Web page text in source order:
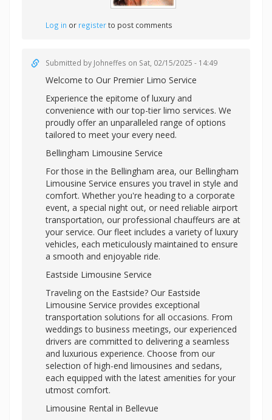
Log in or registerto post comments
Submitted by Johneffes on Sat, 02/15/2025 - 14:49
Welcome to Our Premier Limo Service
Experience the epitome of luxury and
convenience with our top-tier limo services. We
proudly offer an unparalleled range of options
tailored to meet your every need.
Bellingham Limousine Service
For those in the Bellingham area, our Bellingham
Limousine Service ensures you travel in style and
comfort. Whether you're heading to a corporate
event, a special night out, or need reliable airport
transportation, our professional chauffeurs are at
your service. Our fleet includes a variety of luxury
vehicles, each meticulously maintained to ensure
a smooth and enjoyable ride.
Eastside Limousine Service
Traveling on the Eastside? Our Eastside
Limousine Service provides exceptional
transportation solutions for all occasions. From
weddings to business meetings, our experienced
drivers are committed to delivering a seamless
and luxurious experience. Choose from our
selection of high-end limousines and sedans,
each equipped with the latest amenities for your
utmost comfort.
Limousine Rental in Bellevue